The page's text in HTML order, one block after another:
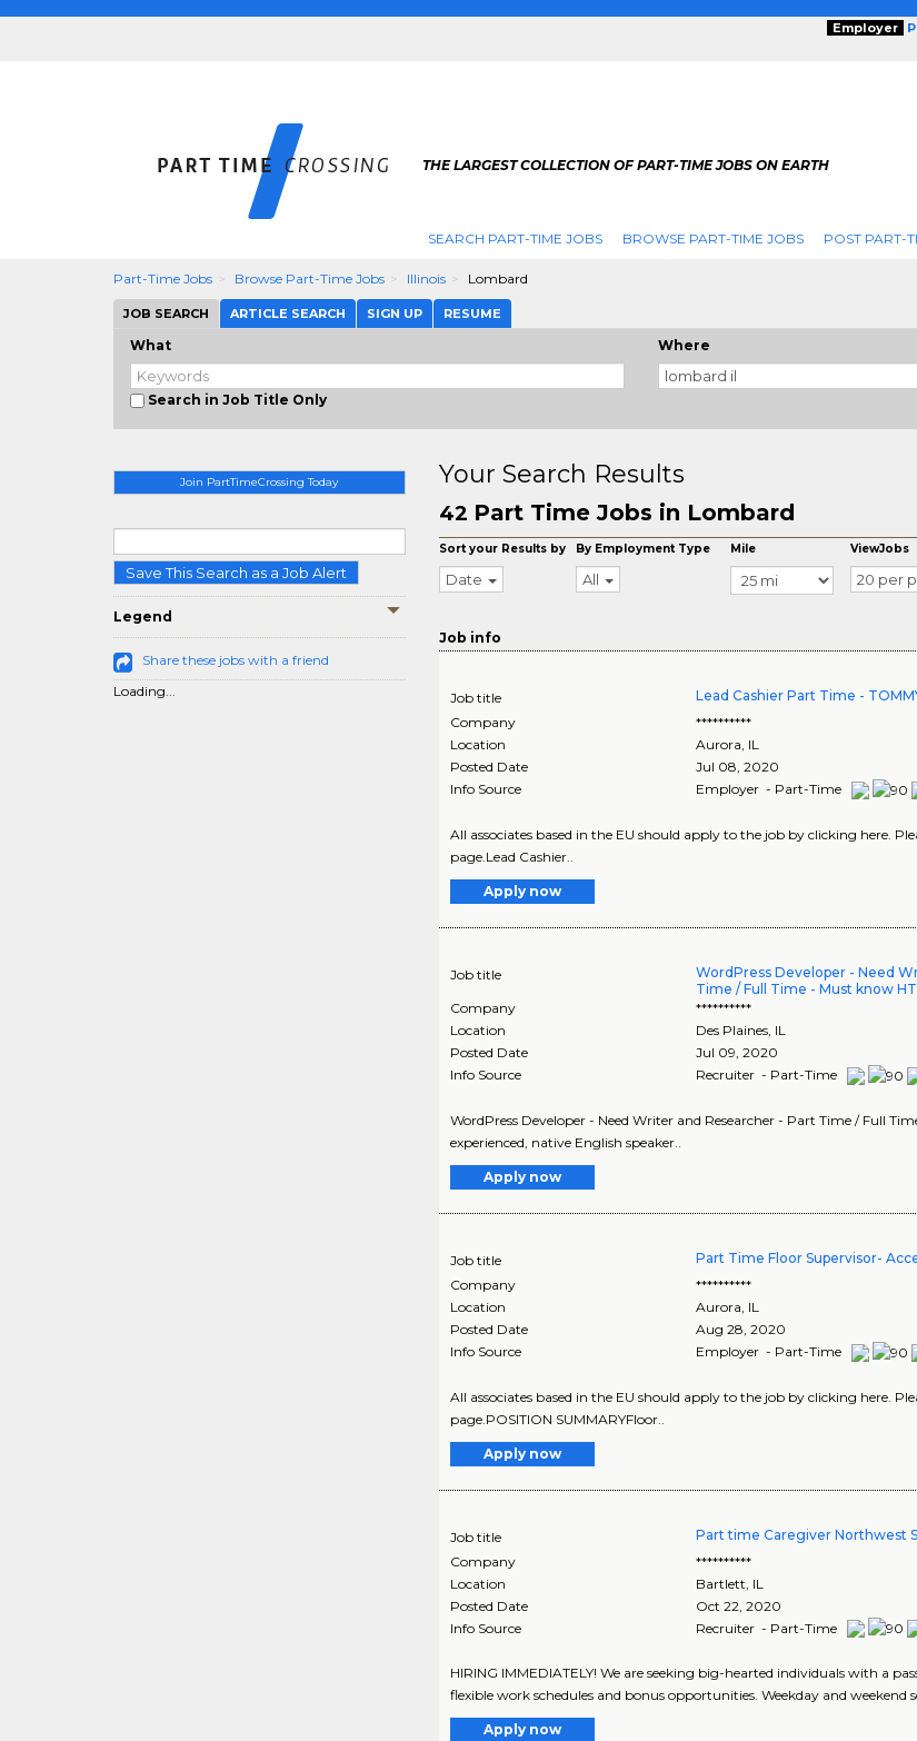
Employer
THE LARGEST COLLECTION OF PART-TIME JOBS ON EARTH
SEARCH PART-TIME JOBS BROWSE PART-TIME JOBS POST PART-
Part-Time Jobs Browse Part-Time Jobs Illinois Lombard
JOB SEARCH ARTICLE SEARCH SIGN UP RESUME
What
Search in Job Title Only
Where
Join PartTimeCrossing Today
Save This Search as a Job Alert
Legend
Share these jobs with a friend
Loading...
Your Search Results
42 Part Time Jobs in Lombard
Sort your Results by
Date
By Employment Type
All
Mile ViewJobs
20 per
Job info
Job title Lead Cashier Part Time -
Company
**********
Location
Aurora, IL
Posted Date
Jul 08, 2020
Info Source
Employer - Part-Time
All associates based in the EU should apply to the job by clicking here.
page.Lead Cashier..
Apply now
Job title
WordPress Developer - Need
Time / Full Time - Must know
Company
**********
Location
Des Plaines IL
Posted Date
Jul 09, 2020
Info Source
Recruiter - Part-Time
WordPress Developer - Need Writer and Researcher - Part Time / Full
experienced, native English speaker..
Apply now
Job title Part Time Floor Supervisor-
Company
**********
Location
Aurora IL
Posted Date
Aug 28, 2020
Info Source
Employer - Part-Time
All associates based in the EU should apply to the job by clicking here.
page.POSITION SUMMARYFloor..
Apply now
Job title Part time Caregiver Northwest
Company
**********
Location
Bartlett IL
Posted Date
Oct 22, 2020
Info Source
Recruiter - Part-Time
HIRING IMMEDIATELY! We are seeking big-hearted individuals with a
flexible work schedules and bonus opportunities. Weekday and weekend
Apply now